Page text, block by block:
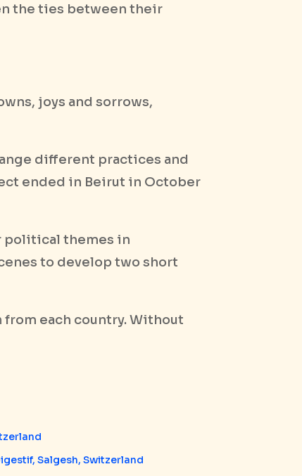
the ties between their
joys and sorrows,
different practices and
ended in Beirut in October
political themes in
to develop two short
each country. Without
Salgesh, Switzerland